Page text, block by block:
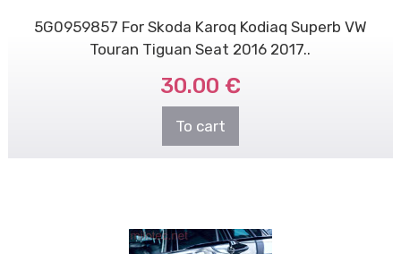
5G0959857 For Skoda Karoq Kodiaq Superb VW
Touran Tiguan Seat 2016 2017..
30.00 €
To cart